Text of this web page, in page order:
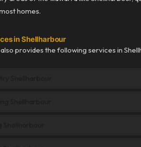
homes.
in Shellharbour
provides the following services in